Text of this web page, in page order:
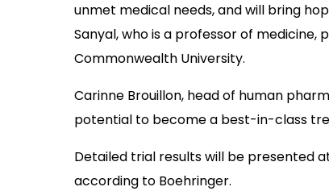
unmet medical needs, and will bring
Sanyal, who is a professor of
Commonwealth University.
Carinne Brouillon, head of human
potential to become a best-in-class
Detailed trial results will be presented
according to Boehringer.